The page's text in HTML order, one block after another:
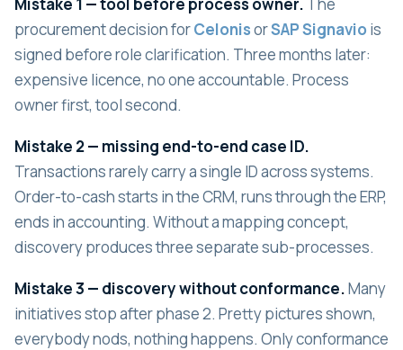
procurement decision forCelonisorSAP Signavio is
signed before role clarification. Three months later:
expensive licence, no one accountable. Process
owner first, tool second.
Mistake 2 — missing end-to-end case ID.
Transactions rarely carry a single ID across systems.
Order-to-cash starts in the CRM, runs through the ERP,
ends in accounting. Without a mapping concept,
discovery produces three separate sub-processes.
Mistake 3 — discovery without conformance.Many
initiatives stop after phase 2. Pretty pictures shown,
everybody nods, nothing happens. Only conformance